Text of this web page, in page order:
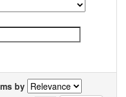
by